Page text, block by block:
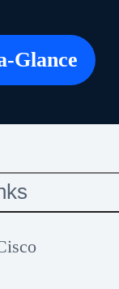
Glance